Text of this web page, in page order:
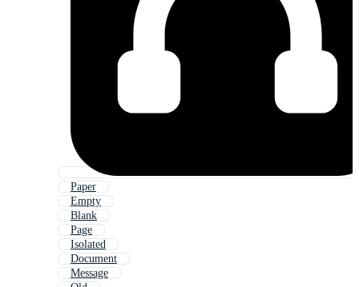
Paper
Empty
Blank
Page
Isolated
Document
Message